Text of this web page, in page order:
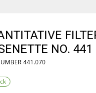
NO.
441.070